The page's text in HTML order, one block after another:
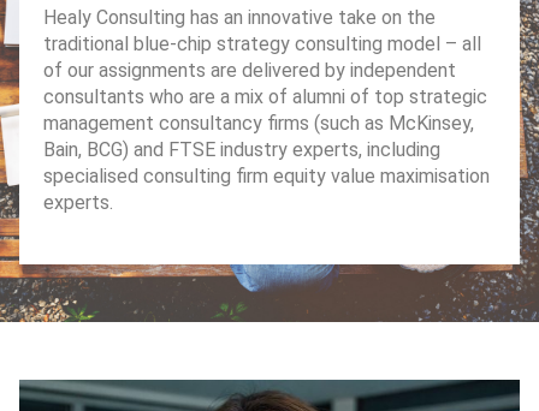
Healy Consulting has an innovative take on the
traditional blue-chip strategy consulting model – all
of our assignments are delivered by independent
consultants who are a mix of alumni of top strategic
management consultancy firms (such as McKinsey,
Bain, BCG) and FTSE industry experts, including
specialised consulting firm equity value maximisation
experts.